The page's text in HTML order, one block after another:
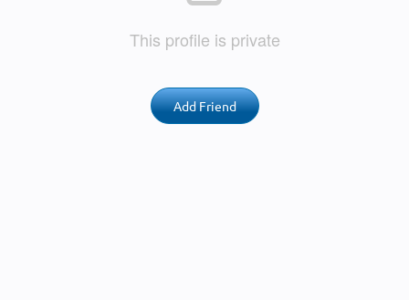
This profile is private
Add Friend